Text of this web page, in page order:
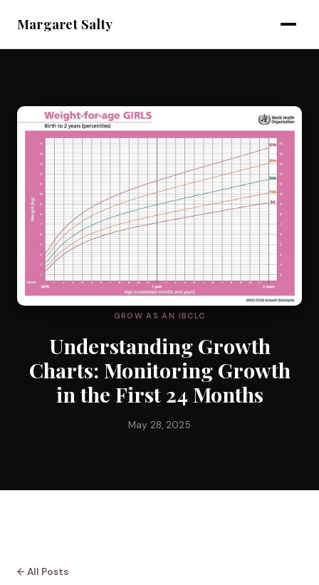
Margaret Salty
GROW AS AN IBCLC
Understanding Growth
Charts: Monitoring Growth
in the First 24 Months
May 28, 2025
← All Posts